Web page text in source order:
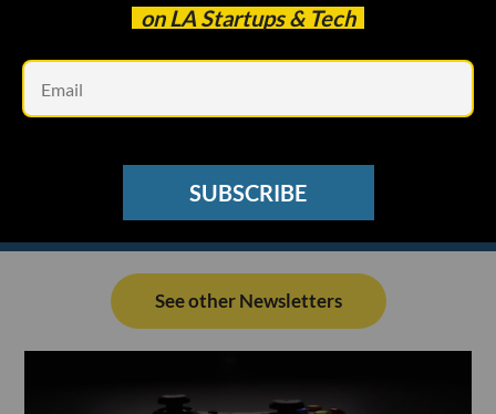
on LA Startups & Tech
SUBSCRIBE
See other Newsletters